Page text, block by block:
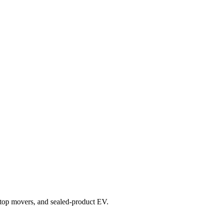
movers, and sealed-product EV.